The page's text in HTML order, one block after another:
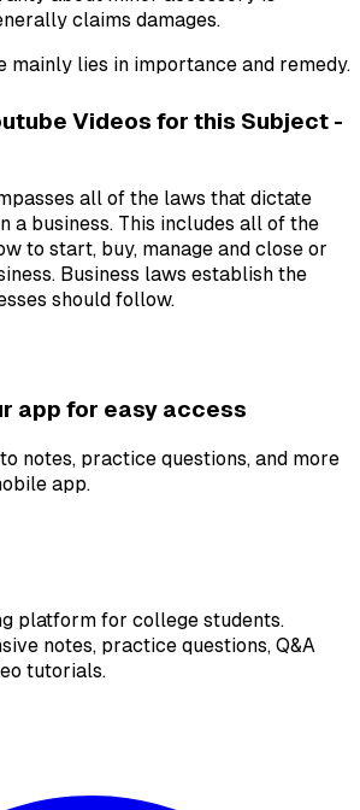
claims damages.
mainly lies in importance and remedy.
Videos for this Subject -
all of the laws that dictate
a business. This includes all of the
to start, buy, manage and close or
Business laws establish the
should follow.
app for easy access
notes, practice questions, and more
app.
platform for college students.
notes, practice questions, Q&A
tutorials.